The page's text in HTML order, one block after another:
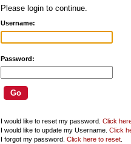
Please login to continue.
Username:
Password:
I would like to reset my password. Click
I would like to update my Username. Click
I forgot my password. Click here to reset.